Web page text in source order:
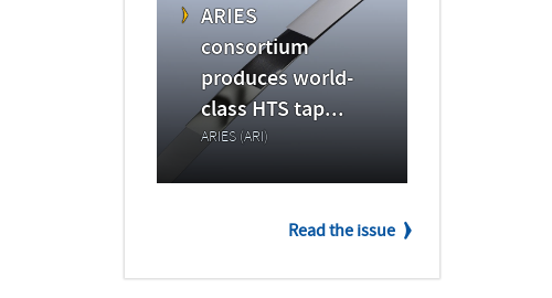
ARIES
consortium
produces world-
class HTS tap...
ARIES (ARI)
Read the issue